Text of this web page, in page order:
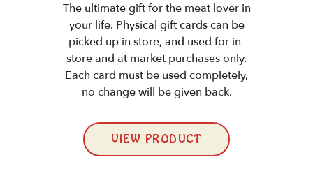
The ultimate gift for the meat lover in
your life. Physical gift cards can be
picked up in store, and used for in-
store and at market purchases only.
Each card must be used completely,
no change will be given back.
VIEW PRODUCT